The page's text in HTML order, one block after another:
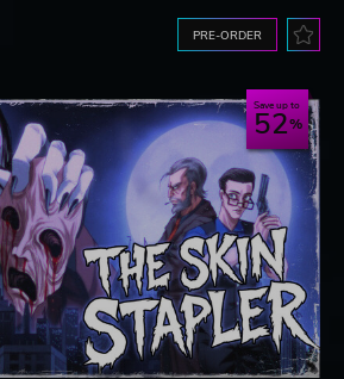
PRE-ORDER
Save up to
52